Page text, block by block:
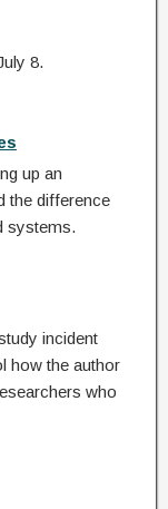
8.
up an
the difference
systems.
incident
how the author
who